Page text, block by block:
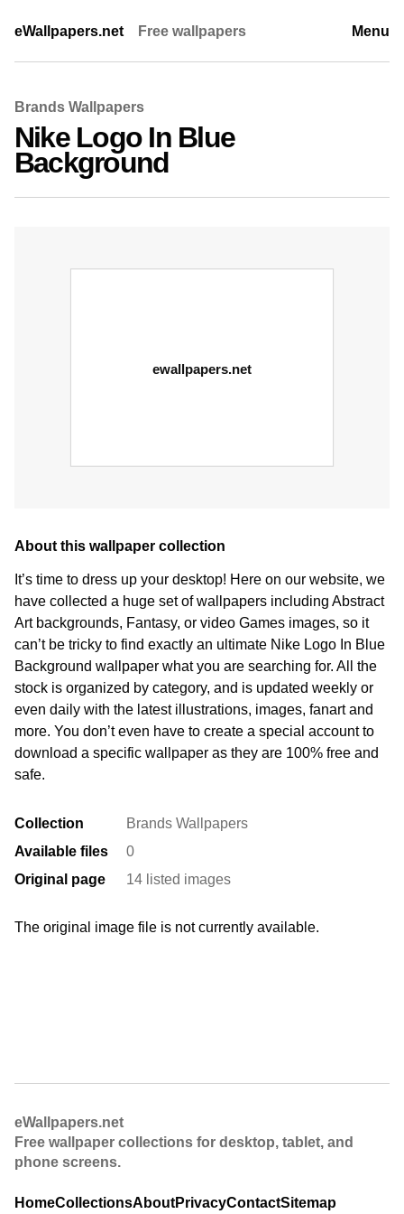
eWallpapers.net Free wallpapers Menu
Brands Wallpapers
Nike Logo In Blue
Background
About this wallpaper collection
It’s time to dress up your desktop! Here on our website, we
have collected a huge set of wallpapers including Abstract
Art backgrounds, Fantasy, or video Games images, so it
can’t be tricky to find exactly an ultimate Nike Logo In Blue
Background wallpaper what you are searching for. All the
stock is organized by category, and is updated weekly or
even daily with the latest illustrations, images, fanart and
more. You don’t even have to create a special account to
download a specific wallpaper as they are 100% free and
safe.
Collection
Brands Wallpapers
Available files
0
Original page
14 listed images
The original image file is not currently available.
eWallpapers.net
Free wallpaper collections for desktop, tablet, and
phone screens.
HomeCollectionsAboutPrivacyContactSitemap